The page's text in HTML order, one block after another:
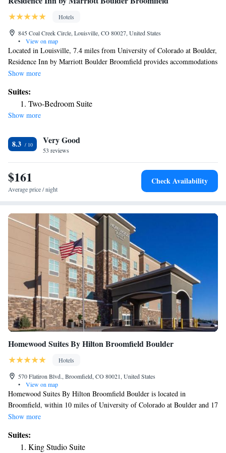
Hotels
845 Coal Creek Circle, Louisville, CO 80027, United States
•
View on map
Located in Louisville, 7.4 miles from University of Colorado at Boulder,
Residence Inn by Marriott Boulder Broomfield provides accommodations
with a fitness center, free private parking, a shared lounge and a terrace.
business center. The hotel has a grill and an indoor pool. Selected rooms
include a kitchen with a fridge, a dishwasher and a microwave. Buffet
and American breakfast options are available daily at the hotel. Union
while Colorado Convention Center is 21 miles away. The nearest airport
is Denver International Airport, 30 miles from the accommodation.
Show more
Suites:
Two-Bedroom Suite
Show more
8.3 Very Good
53 reviews
$161
Average price / night
Check Availability
Homewood Suites By Hilton Broomfield Boulder
Hotels
570 Flatiron Blvd., Broomfield, CO 80021, United States
•
View on map
Homewood Suites By Hilton Broomfield Boulder is located in
Broomfield, within 10 miles of University of Colorado at Boulder and 17
miles of Union Station. With free WiFi, this 3-star hotel offers a 24-hour
Amphitheater is 26 miles from the hotel. At the hotel, every room
includes a desk. All guest rooms in Homewood Suites By Hilton
Show more
Suites:
King Studio Suite